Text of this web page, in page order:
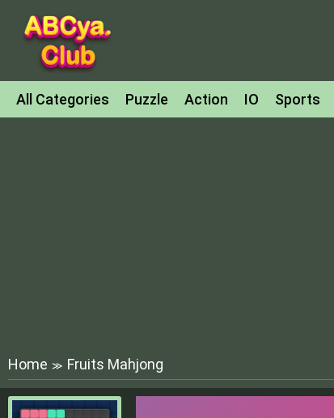
All Categories Puzzle Action IO Sports
Home ≫ Fruits Mahjong